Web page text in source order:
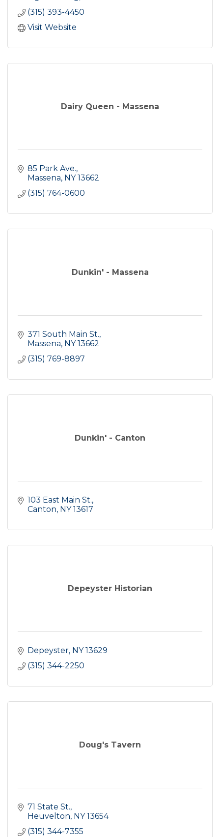
(315) 393-4450
Visit Website
Dairy Queen - Massena
85 Park Ave.
Massena NY 13662
(315) 764-0600
Dunkin' - Massena
371 South Main St.
Massena NY 13662
(315) 769-8897
Dunkin' - Canton
103 East Main St.
Canton NY 13617
Depeyster Historian
Depeyster NY 13629
(315) 344-2250
Doug's Tavern
71 State St.
Heuvelton NY 13654
(315) 344-7355